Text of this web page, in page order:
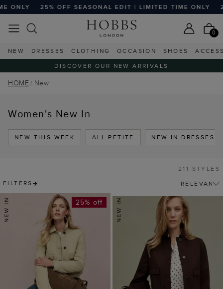
EDIT | LIMITED TIME ONLY 25% OFF SEASONAL
0
NEW DRESSES CLOTHING OCCASION SHOES
DISCOVER OUR NEW ARRIVALS
HOME New
Women's New In
NEW THIS WEEK ALL PETITE NEW IN DRESSES
FILTERS
211 STYLES
25% off